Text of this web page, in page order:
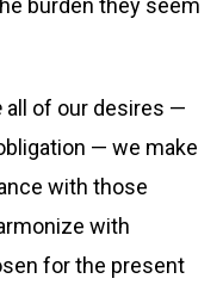
burden they seem
all of our desires —
— we make
with those
with
for the present